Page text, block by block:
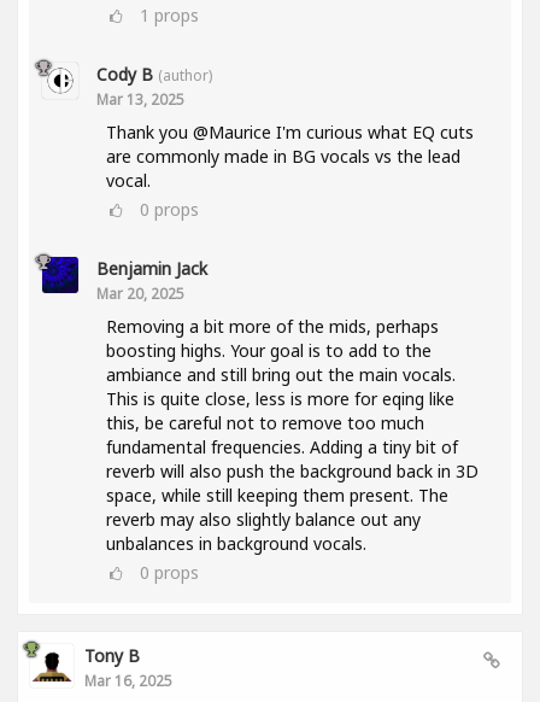
1 props
Cody B (author)
Mar 13, 2025
Thank you @Maurice I'm curious what EQ cuts
are commonly made in BG vocals vs the lead
vocal.
0 props
Benjamin Jack
Mar 20, 2025
Removing a bit more of the mids, perhaps
boosting highs. Your goal is to add to the
ambiance and still bring out the main vocals.
This is quite close, less is more for eqing like
this, be careful not to remove too much
fundamental frequencies. Adding a tiny bit of
reverb will also push the background back in 3D
space, while still keeping them present. The
reverb may also slightly balance out any
unbalances in background vocals.
0 props
Tony B
Mar 16, 2025